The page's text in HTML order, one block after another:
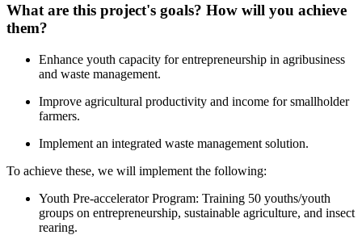
What are this project's goals? How will you achieve
them?
Enhance youth capacity for entrepreneurship in agribusiness
and waste management.
Improve agricultural productivity and income for smallholder
farmers.
Implement an integrated waste management solution.
To achieve these, we will implement the following:
Youth Pre-accelerator Program: Training 50 youths/youth
groups on entrepreneurship, sustainable agriculture, and insect
rearing.